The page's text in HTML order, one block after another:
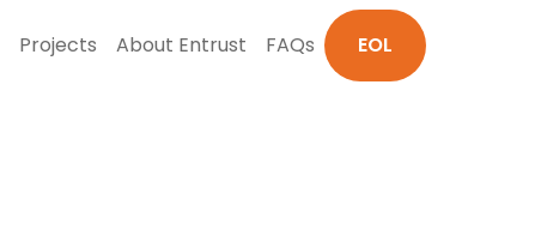
Projects About Entrust FAQs EOL